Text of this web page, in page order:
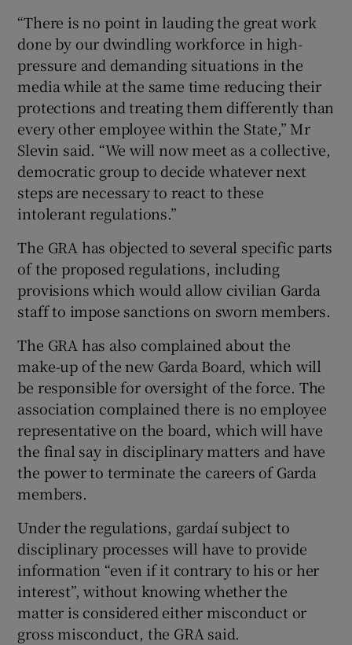
“There is no point in lauding the great work
done by our dwindling workforce in high-
pressure and demanding situations in the
media while at the same time reducing their
protections and treating them differently than
every other employee within the State,” Mr
Slevin said. “We will now meet as a collective,
democratic group to decide whatever next
steps are necessary to react to these
intolerant regulations.”
The GRA has objected to several specific parts
of the proposed regulations, including
provisions which would allow civilian Garda
staff to impose sanctions on sworn members.
The GRA has also complained about the
make-up of the new Garda Board, which will
be responsible for oversight of the force. The
association complained there is no employee
representative on the board, which will have
the final say in disciplinary matters and have
the power to terminate the careers of Garda
members.
Under the regulations, gardaí subject to
disciplinary processes will have to provide
information “even if it contrary to his or her
interest”, without knowing whether the
matter is considered either misconduct or
gross misconduct, the GRA said.